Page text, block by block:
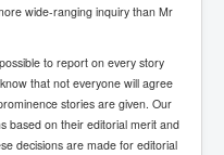
boss received €200
and asylum seekers
wide-ranging inquiry than Mr
to report on every story
that not everyone will agree
stories are given. Our
based on their editorial merit and
decisions are made for editorial